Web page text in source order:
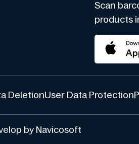
Scan
products
DeletionUser Data Protection
by Navicosoft